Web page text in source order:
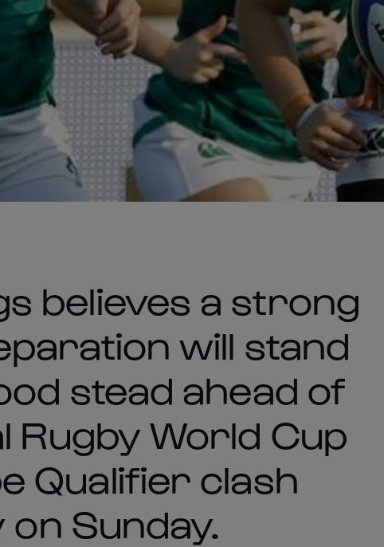
believes a strong
will stand
stead ahead of
World Cup
Qualifier clash
on Sunday.